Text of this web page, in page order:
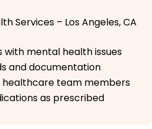
Services – Los Angeles, CA
mental health issues
and documentation
team members
as prescribed